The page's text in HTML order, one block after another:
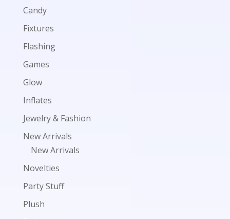
Candy
Fixtures
Flashing
Games
Glow
Inflates
Jewelry & Fashion
New Arrivals
New Arrivals
Novelties
Party Stuff
Plush